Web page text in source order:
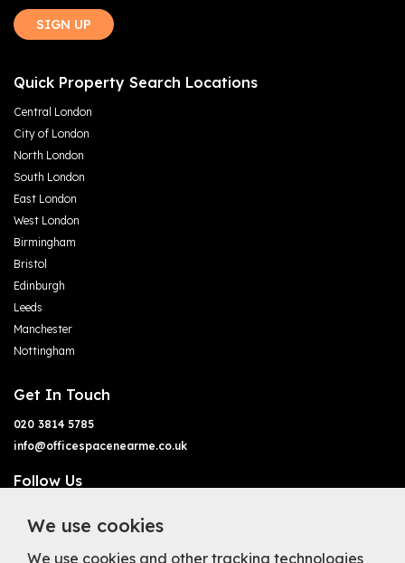
SIGN UP
Quick Property Search Locations
Central London
City of London
North London
South London
East London
West London
Birmingham
Bristol
Edinburgh
Leeds
Manchester
Nottingham
Get In Touch
020 3814 5785
info@officespacenearme.co.uk
Follow Us
We use cookies
We use cookies and other tracking technologies